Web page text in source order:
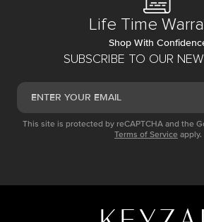
SUBSCRIBE TO OUR
This site is protected by reCAPTCHA and the
Terms of Service apply.
Life Time
Shop With